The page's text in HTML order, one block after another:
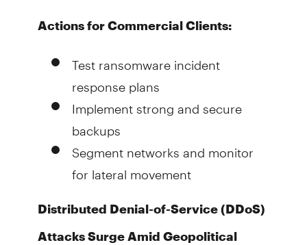
Actions for Commercial Clients:
Test ransomware incident
response plans
Implement strong and secure
backups
Segment networks and monitor
for lateral movement
Distributed Denial-of-Service (DDoS)
Attacks Surge Amid Geopolitical